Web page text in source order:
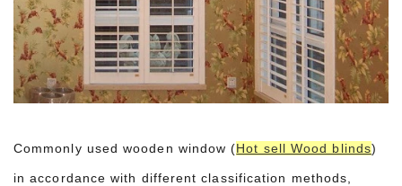
Commonly used wooden window (Hot sell Wood blinds)
in accordance with different classification methods,